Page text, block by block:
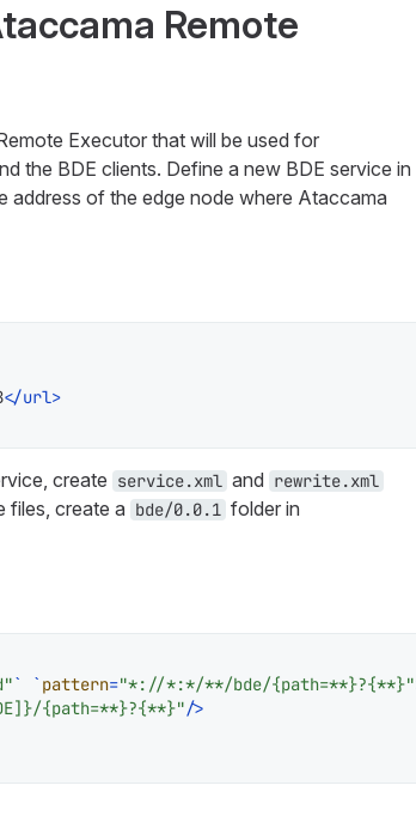
Remote
Executor that will be used for
the BDE clients. Define a new BDE service in
of the edge node where Ataccama
</url>
create service.xml and rewrite.xml
files, create a bde/0.0.1 folder in
` ` pattern="*://*:*/**/bde/{path=**}?{**}"
{path=**}?{**}"/>